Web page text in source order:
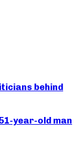
behind
year-old man